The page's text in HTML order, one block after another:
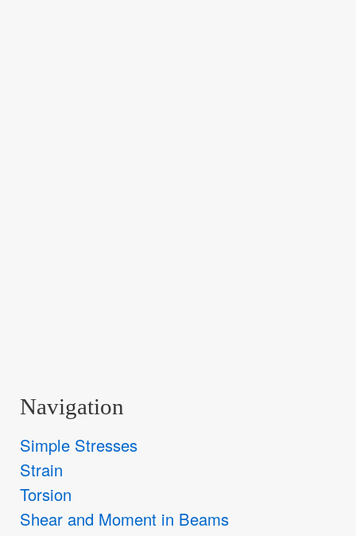
Navigation
Simple Stresses
Strain
Torsion
Shear and Moment in Beams